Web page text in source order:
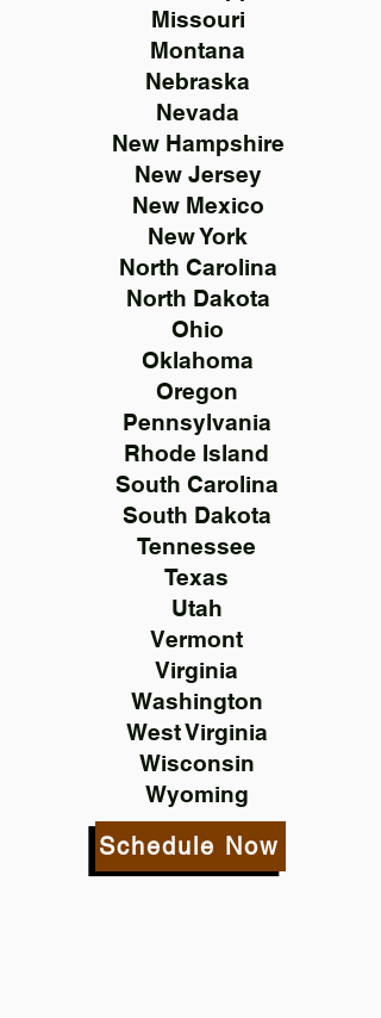
Missouri
Montana
Nebraska
Nevada
New Hampshire
New Jersey
New Mexico
New York
North Carolina
North Dakota
Ohio
Oklahoma
Oregon
Pennsylvania
Rhode Island
South Carolina
South Dakota
Tennessee
Texas
Utah
Vermont
Virginia
Washington
West Virginia
Wisconsin
Wyoming
Schedule Now